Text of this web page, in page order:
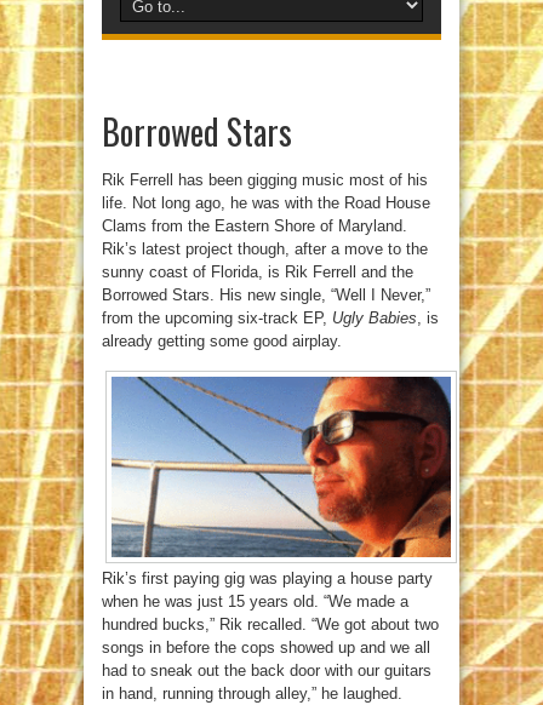
Borrowed Stars
Rik Ferrell has been gigging music most of his
life. Not long ago, he was with the Road House
Clams from the Eastern Shore of Maryland.
Rik’s latest project though, after a move to the
sunny coast of Florida, is Rik Ferrell and the
Borrowed Stars. His new single, “Well I Never,”
from the upcoming six-track EP, Ugly Babies, is
already getting some good airplay.
Rik’s first paying gig was playing a house party
when he was just 15 years old. “We made a
hundred bucks,” Rik recalled. “We got about two
songs in before the cops showed up and we all
had to sneak out the back door with our guitars
in hand, running through alley,” he laughed.